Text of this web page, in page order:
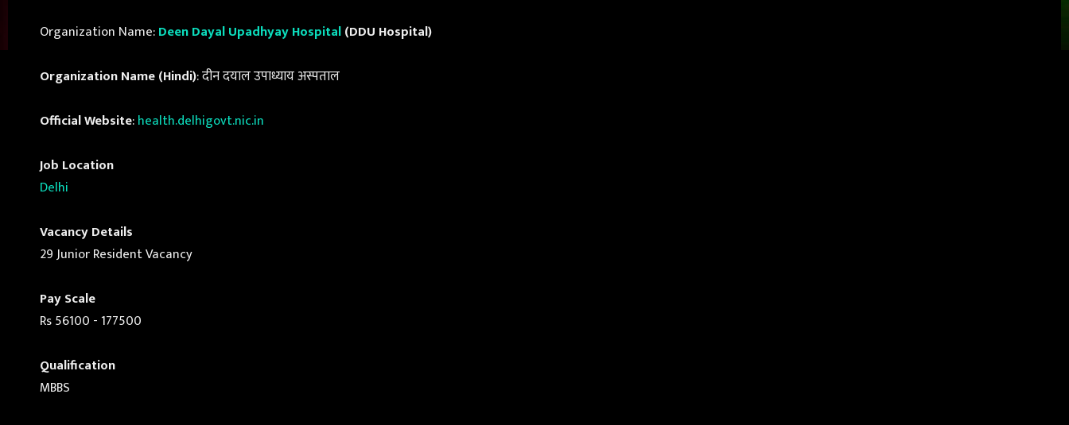
Organization Name:Deen Dayal Upadhyay Hospital(DDU Hospital)
Organization Name (Hindi): दीन दयाल उपाध्याय अस्पताल
Official Website:health.delhigovt.nic.in
Job Location
Delhi
Vacancy Details
29 Junior Resident Vacancy
Pay Scale
Rs 56100 - 177500
Qualification
MBBS